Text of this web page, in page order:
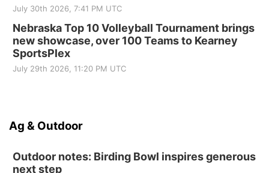
July 30th 2026, 7:41 PM UTC
Nebraska Top 10 Volleyball Tournament brings
new showcase, over 100 Teams to Kearney
SportsPlex
July 29th 2026, 11:20 PM UTC
Ag & Outdoor
Outdoor notes: Birding Bowl inspires generous
next step